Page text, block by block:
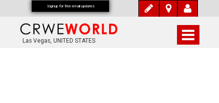
Las Vegas, UNITED STATES
Signup for free email updates